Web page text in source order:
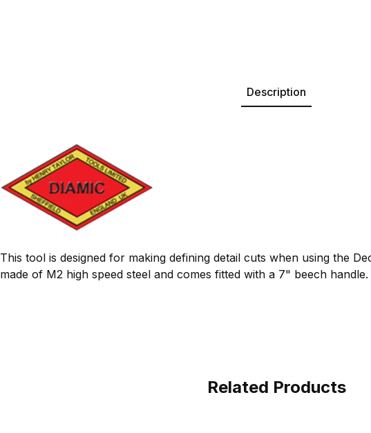
Description
This tool is designed for making defining detail cuts when using the
made of M2 high speed steel and comes fitted with a 7" beech handle.
Related Products